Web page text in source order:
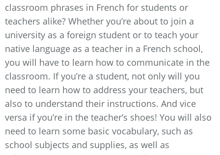
classroom phrases in French for students or
teachers alike? Whether you’re about to join a
university as a foreign student or to teach your
native language as a teacher in a French school,
you will have to learn how to communicate in the
classroom. If you’re a student, not only will you
need to learn how to address your teachers, but
also to understand their instructions. And vice
versa if you’re in the teacher’s shoes! You will also
need to learn some basic vocabulary, such as
school subjects and supplies, as well as